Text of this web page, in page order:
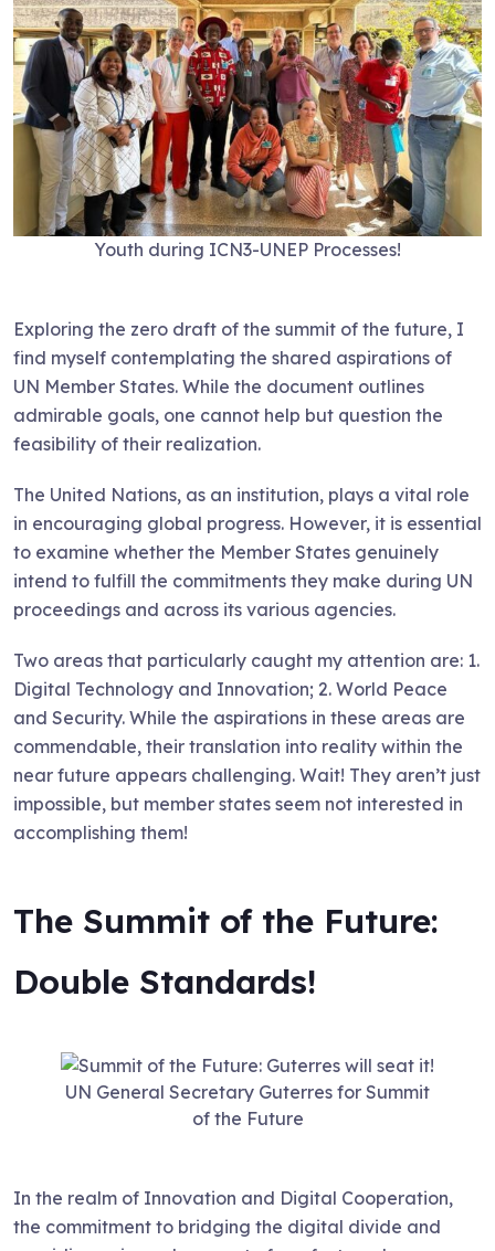
Youth during ICN3-UNEP Processes!
Exploring the zero draft of the summit of the future, I
find myself contemplating the shared aspirations of
UN Member States. While the document outlines
admirable goals, one cannot help but question the
feasibility of their realization.
The United Nations, as an institution, plays a vital role
in encouraging global progress. However, it is essential
to examine whether the Member States genuinely
intend to fulfill the commitments they make during UN
proceedings and across its various agencies.
Two areas that particularly caught my attention are: 1.
Digital Technology and Innovation; 2. World Peace
and Security. While the aspirations in these areas are
commendable, their translation into reality within the
near future appears challenging. Wait! They aren’t just
impossible, but member states seem not interested in
accomplishing them!
The Summit of the Future:
Double Standards!
UN General Secretary Guterres for Summit
of the Future
In the realm of Innovation and Digital Cooperation,
the commitment to bridging the digital divide and